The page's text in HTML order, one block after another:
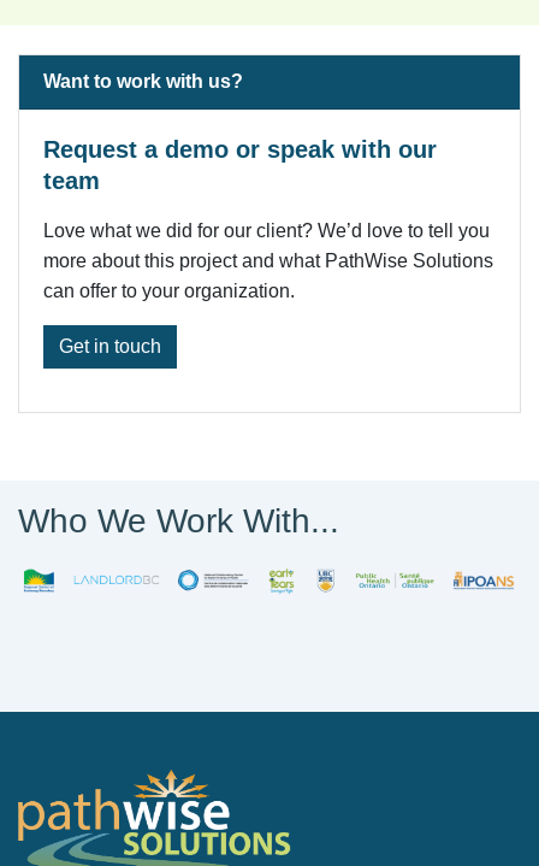
Want to work with us?
Request a demo or speak with our
team
Love what we did for our client? We’d love to tell you
more about this project and what PathWise Solutions
can offer to your organization.
Get in touch
Who We Work With...